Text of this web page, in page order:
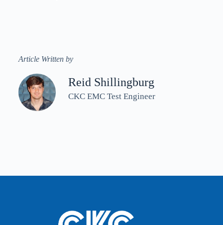
Article Written by
Reid Shillingburg
CKC EMC Test Engineer